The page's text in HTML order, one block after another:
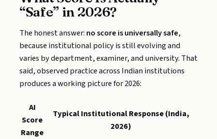
“Safe” in 2026?
The honest answer: no score is universally safe,
because institutional policy is still evolving and
varies by department, examiner, and university. That
said, observed practice across Indian institutions
produces a working picture for 2026:
AI
Score
Range
Typical Institutional Response (India,
2026)